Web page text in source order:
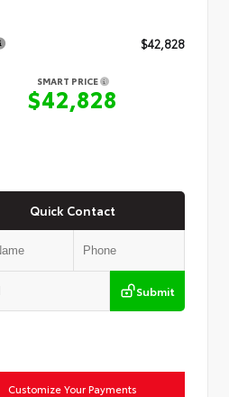
$42,828
SMART PRICE
$42,828
Quick Contact
Submit
Customize Your Payments